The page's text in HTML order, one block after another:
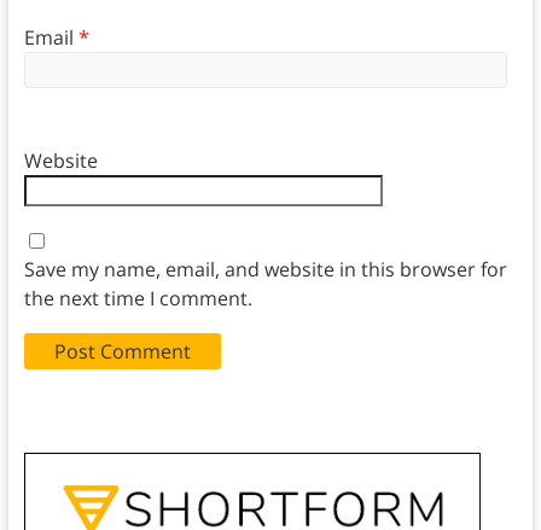
Email *
Website
Save my name, email, and website in this browser for
the next time I comment.